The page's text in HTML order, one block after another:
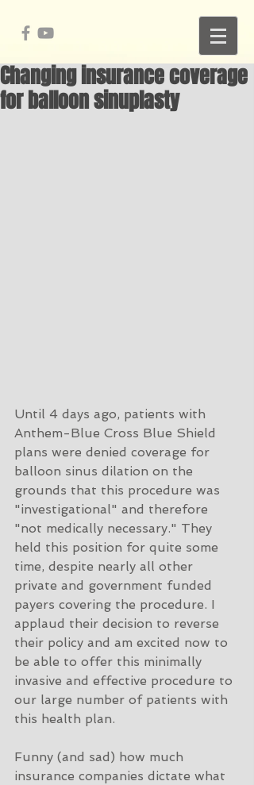
Changing insurance coverage
for balloon sinuplasty
Until 4 days ago, patients with
Anthem-Blue Cross Blue Shield
plans were denied coverage for
balloon sinus dilation on the
grounds that this procedure was
"investigational" and therefore
"not medically necessary." They
held this position for quite some
time, despite nearly all other
private and government funded
payers covering the procedure. I
applaud their decision to reverse
their policy and am excited now to
be able to offer this minimally
invasive and effective procedure to
our large number of patients with
this health plan.
Funny (and sad) how much
insurance companies dictate what